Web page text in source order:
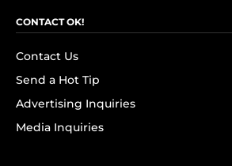
CONTACT OK!
Contact Us
Send a Hot Tip
Advertising Inquiries
Media Inquiries